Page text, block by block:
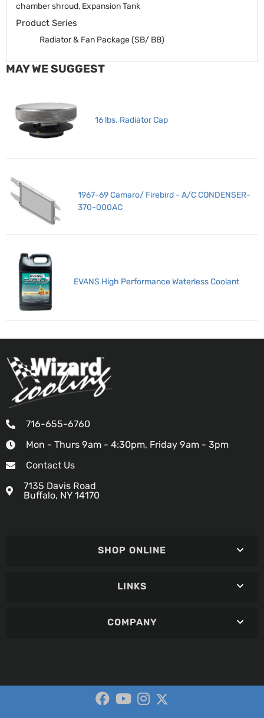
chamber shroud, Expansion Tank
Product Series
Radiator & Fan Package (SB/ BB)
MAY WE SUGGEST
16 lbs. Radiator Cap
1967-69 Camaro/ Firebird - A/C CONDENSER-
370-000AC
EVANS High Performance Waterless Coolant
716-655-6760
Mon - Thurs 9am - 4:30pm, Friday 9am - 3pm
Contact Us
7135 Davis Road
Buffalo, NY 14170
SHOP ONLINE
LINKS
COMPANY